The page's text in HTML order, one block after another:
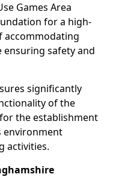
Games Area
for a high-
accommodating
safety and
significantly
of the
the establishment
environment
activities.